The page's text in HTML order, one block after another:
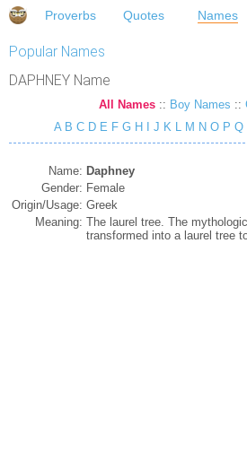
Proverbs Quotes Names
Popular Names
DAPHNEY Name
All Names :: Boy Names ::
A B C D E F G H J K L M N O P Q
Name: Daphney
Gender: Female
Origin/Usage: Greek
Meaning: The laurel tree. The
transformed into a laurel tree